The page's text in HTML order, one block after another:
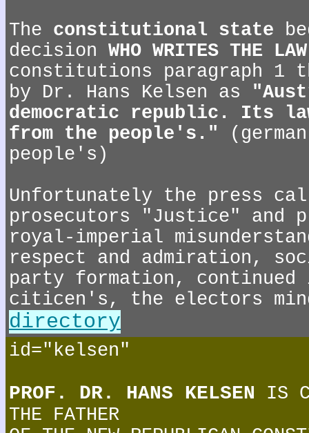
The constitutional state
decision WHO WRITES THE LAW
constitutions paragraph
by Dr. Hans Kelsen as
democratic republic. Its
from the people's."
people's)
Unfortunately the press
prosecutors "Justice" and
royal-imperial
respect and admiration,
party formation,
citicen's, the electors
directory
id="kelsen"
PROF. DR. HANS KELSEN IS
THE FATHER